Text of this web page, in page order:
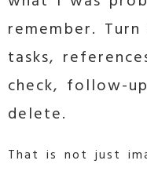
remember.
tasks,
check, follow-
delete.
That is not just